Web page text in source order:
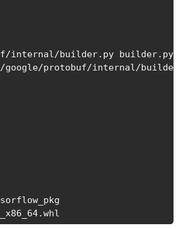
protobuf/internal/builder.py